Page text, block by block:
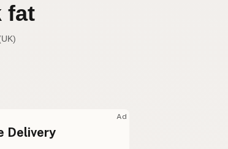
fat
Ad
Delivery